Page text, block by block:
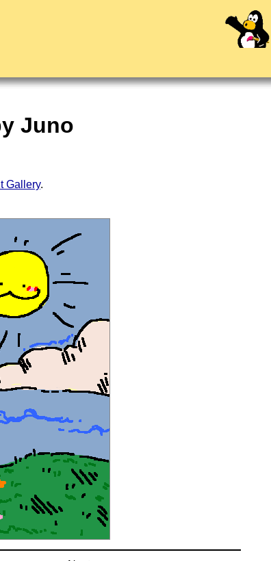
Juno
Gallery.